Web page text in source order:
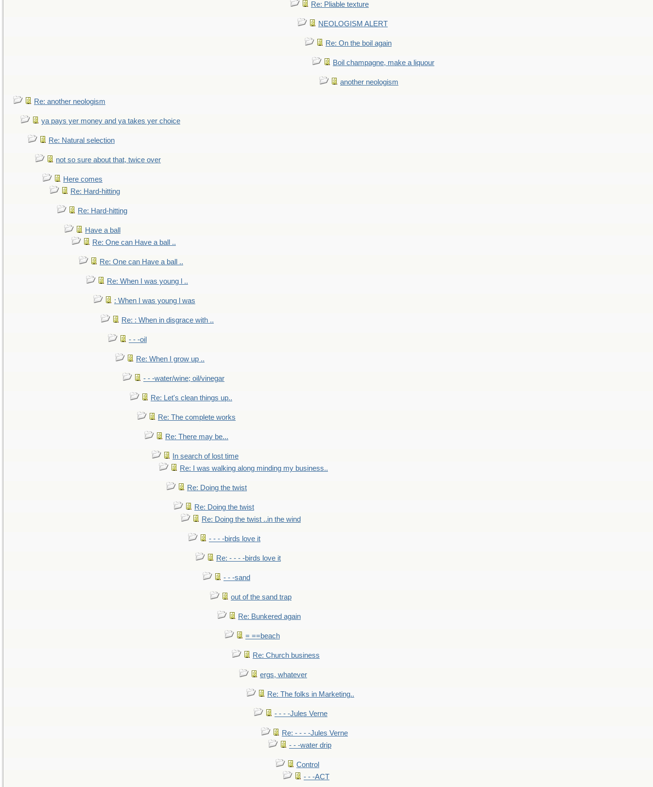
Re: Pliable texture
NEOLOGISM ALERT
Re: On the boil again
Boil champagne, make a liquour
another neologism
Re: another neologism
ya pays yer money and ya takes yer choice
Re: Natural selection
not so sure about that, twice over
Here comes
Re: Hard-hitting
Re: Hard-hitting
Have a ball
Re: One can Have a ball ..
Re: One can Have a ball ..
Re: When I was young l ..
: When I was young l was
Re: : When in disgrace with ..
- - -oil
Re: When I grow up ..
- - -water/wine; oil/vinegar
Re: Let's clean things up..
Re: The complete works
Re: There may be...
In search of lost time
Re: I was walking along minding my business..
Re: Doing the twist
Re: Doing the twist
Re: Doing the twist ..in the wind
- - - -birds love it
Re: - - - -birds love it
- - -sand
out of the sand trap
Re: Bunkered again
= ==beach
Re: Church business
ergs, whatever
Re: The folks in Marketing..
- - - -Jules Verne
Re: - - - -Jules Verne
- - -water drip
Control
- - -ACT